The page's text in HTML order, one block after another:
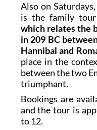
Also on
is the family tour
which relates the
in 209 BC
Hannibal and
place in the
between the two
triumphant.
Bookings are
and the tour is
to 12.